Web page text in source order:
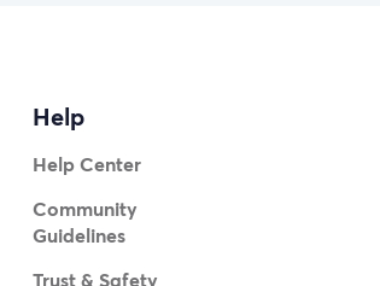
Help
Help Center
Community
Guidelines
Trust & Safety